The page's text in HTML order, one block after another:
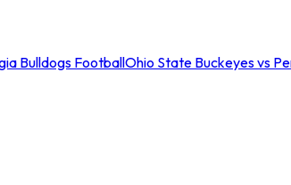
Bulldogs FootballOhio State Buckeyes vs